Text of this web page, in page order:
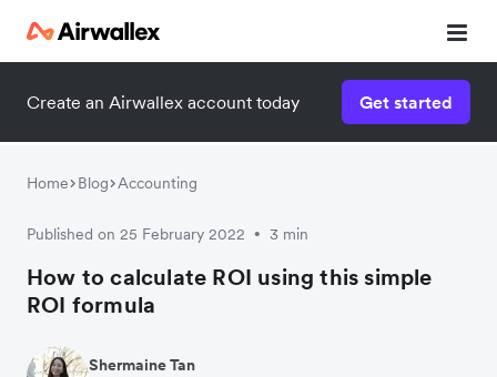
Create an Airwallex account today Get started
Home Blog Accounting
Published on 25 February 2022 • 3 min
How to calculate ROI using this simple
ROI formula
Shermaine Tan